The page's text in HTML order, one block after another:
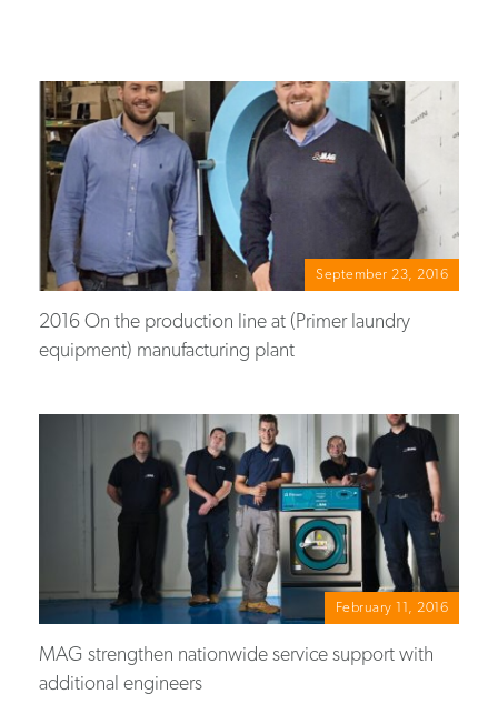
September 23, 2016
2016 On the production line at (Primer laundry
equipment) manufacturing plant
February 11, 2016
MAG strengthen nationwide service support with
additional engineers